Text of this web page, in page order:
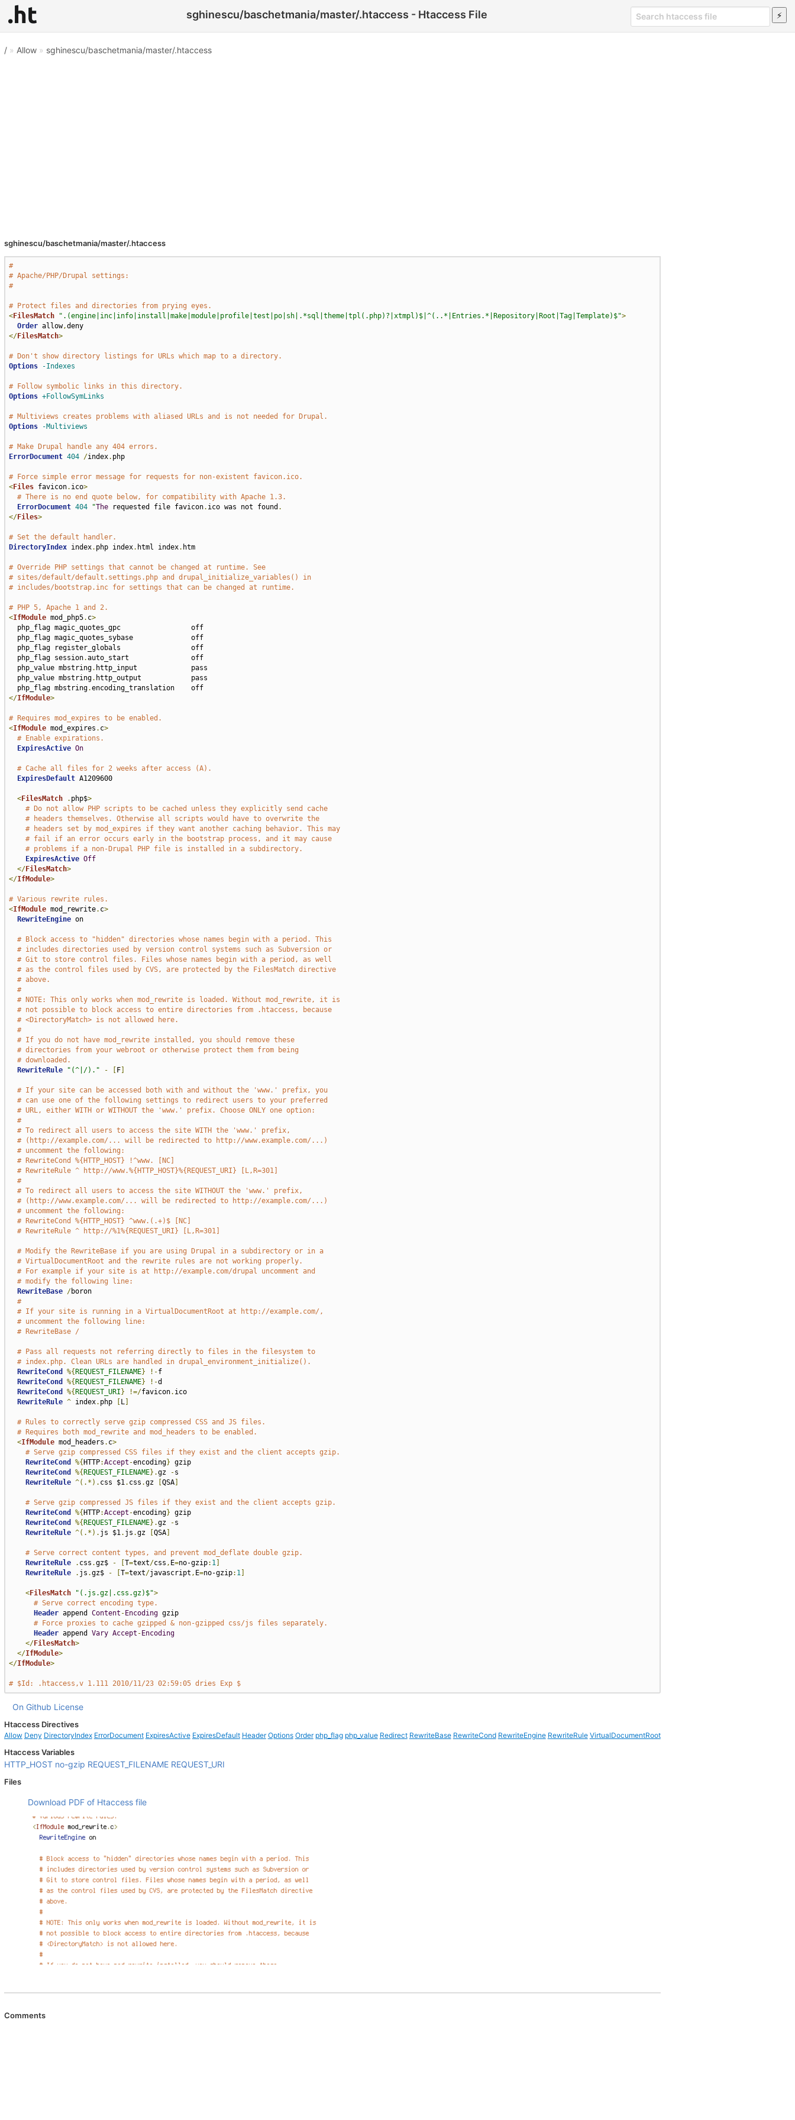
sghinescu/baschetmania/master/.htaccess - Htaccess File
/» Allow» sghinescu/baschetmania/master/.htaccess
sghinescu/baschetmania/master/.htaccess
#
# Apache/PHP/Drupal settings:
#
# Protect files and directories from prying eyes.
<FilesMatch ".(engine|inc|info|install|make|module|profile|test|po|sh|.*sql|theme|tpl(.php)?|xtmpl)$|^(..*|Entries.*|Repository|Root|Tag|Template)$">
Order allow,
deny
</FilesMatch>
# Don't show directory listings for URLs which map to a directory.
Options
-Indexes
# Follow symbolic links in this directory.
Options +FollowSymLinks
# Multiviews creates problems with aliased URLs and is not needed for Drupal.
Options
-Multiviews
# Make Drupal handle any 404 errors.
ErrorDocument 404 /index. php
# Force simple error message for requests for non-existent favicon.ico.
<Files favicon. ico>
# There is no end quote below, for compatibility with Apache 1.3.
ErrorDocument 404 "The requested file favicon. ico was not found .
</Files>
# Set the default handler.
DirectoryIndex index. php index. html index. htm
# Override PHP settings that cannot be changed at runtime. See
# sites/default/default.settings.php and drupal_initialize_variables() in
# includes/bootstrap.inc for settings that can be changed at runtime.
# PHP 5, Apache 1 and 2.
<IfModule mod_php5. c>
  php_flag session
.auto_start               off
  php_value mbstring
. http_input             pass
  php_value mbstring
. http_output            pass
  php_flag mbstring
.
encoding_translation    off
</IfModule>
# Requires mod_expires to be enabled.
<IfModule mod_expires . c>
# Enable expirations.
ExpiresActive On
# Cache all files for 2 weeks after access (A).
ExpiresDefault A1209600
<FilesMatch . php$>
# Do not allow PHP scripts to be cached unless they explicitly send cache
# headers themselves. Otherwise all scripts would have to overwrite the
# headers set by mod_expires if they want another caching behavior. This may
# fail if an error occurs early in the bootstrap process, and it may cause
# problems if a non-Drupal PHP file is installed in a subdirectory.
ExpiresActive Off
</FilesMatch>
</IfModule>
# Various rewrite rules.
<IfModule mod_rewrite. c>
RewriteEngine on
# Block access to "hidden" directories whose names begin with a period. This
# includes directories used by version control systems such as Subversion or
# Git to store control files. Files whose names begin with a period, as well
# as the control files used by CVS, are protected by the FilesMatch directive
# above.
#
# NOTE: This only works when mod_rewrite is loaded. Without mod_rewrite, it is
# not possible to block access to entire directories from .htaccess, because
# <DirectoryMatch> is not allowed here.
#
# If you do not have mod_rewrite installed, you should remove these
# directories from your webroot or otherwise protect them from being
# downloaded.
RewriteRule
"(^|/)." - F]
# If your site can be accessed both with and without the 'www.' prefix, you
# can use one of the following settings to redirect users to your preferred
# URL, either WITH or WITHOUT the 'www.' prefix. Choose ONLY one option:
#
# To redirect all users to access the site WITH the 'www.' prefix,
# (http://example.com/... will be redirected to http://www.example.com/...)
# uncomment the following:
# RewriteCond %{HTTP_HOST} !^www. [NC]
# RewriteRule ^ http://www.%{HTTP_HOST}%{REQUEST_URI} [L,R=301]
#
# To redirect all users to access the site WITHOUT the 'www.' prefix,
# (http://www.example.com/... will be redirected to http://example.com/...)
# uncomment the following:
# RewriteCond %{HTTP_HOST} ^www.(.+)$ [NC]
# RewriteRule ^ http://%1%{REQUEST_URI} [L,R=301]
# Modify the RewriteBase if you are using Drupal in a subdirectory or in a
# VirtualDocumentRoot and the rewrite rules are not working properly.
# For example if your site is at http://example.com/drupal uncomment and
# modify the following line:
RewriteBase /boron
#
# If your site is running in a VirtualDocumentRoot at http://example.com/,
# uncomment the following line:
# RewriteBase /
# Pass all requests not referring directly to files in the filesystem to
# index.php. Clean URLs are handled in drupal_environment_initialize().
RewriteCond
%{ REQUEST_FILENAME} !-f
RewriteCond
%{ REQUEST_FILENAME} !-d
RewriteCond
%{ REQUEST_URI } !=/favicon. ico
RewriteRule ^ index. php L]
# Rules to correctly serve gzip compressed CSS and JS files.
# Requires both mod_rewrite and mod_headers to be enabled.
<IfModule mod_headers . c>
# Serve gzip compressed CSS files if they exist and the client accepts gzip.
RewriteCond
%{ HTTP:Accept -encoding} gzip
RewriteCond
%{ REQUEST_FILENAME}.gz -s
RewriteRule ^(.*). css $1. css .gz QSA]
# Serve gzip compressed JS files if they exist and the client accepts gzip.
RewriteCond
%{ HTTP:Accept -encoding} gzip
RewriteCond
%{ REQUEST_FILENAME}.gz -s
RewriteRule ^(.*). js $1. js .gz QSA]
# Serve correct content types, and prevent mod_deflate double gzip.
RewriteRule
. css .gz$ - T=text/css , E=no-gzip: 1]
RewriteRule
. js .gz$ - T=text/javascript , E=no-gzip: 1]
<FilesMatch "(.js.gz|.css.gz)$">
# Serve correct encoding type.
Header append Content - Encoding gzip
# Force proxies to cache gzipped & non-gzipped css/js files separately.
Header append Vary Accept - Encoding
</FilesMatch>
</IfModule>
</IfModule>
# $Id: .htaccess,v 1.111 2010/11/23 02:59:05 dries Exp $
On Github License
Htaccess Directives
Allow Deny DirectoryIndex ErrorDocument ExpiresActive ExpiresDefault Header Options Order php_flag php_value Redirect RewriteBase RewriteCond RewriteEngine RewriteRule VirtualDocumentRoot
Htaccess Variables
HTTP_HOST no-gzip REQUEST_FILENAME REQUEST_URI
Files
Download PDF of Htaccess file
Comments